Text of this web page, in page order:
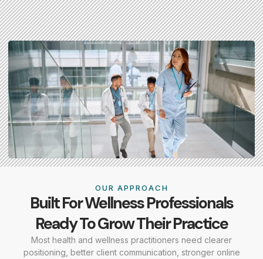
OUR APPROACH
Built For Wellness Professionals
Ready To Grow Their Practice
Most health and wellness practitioners need clearer
positioning, better client communication, stronger online